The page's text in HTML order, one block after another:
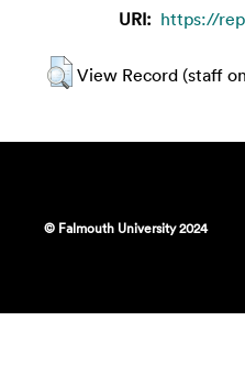
URI: https://
View Record (staff
© Falmouth University 2024